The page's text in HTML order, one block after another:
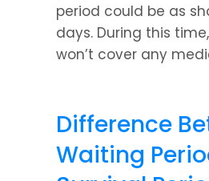
period could be as
days. During this
won’t cover any
Difference
Waiting